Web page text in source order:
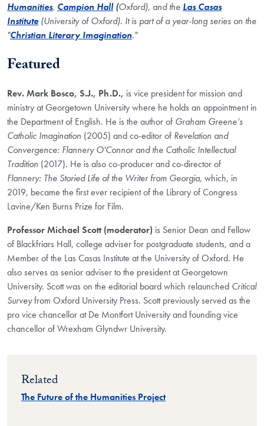
Humanities, Campion Hall(Oxford), and the Las Casas
Institute(University of Oxford). It is part of a year-long series on the
"Christian Literary Imagination."
Featured
Rev. Mark Bosco, S.J., Ph.D., is vice president for mission and
ministry at Georgetown University where he holds an appointment in
the Department of English. He is the author of Graham Greene’s
Catholic Imagination (2005) and co-editor of Revelation and
Convergence: Flannery O'Connor and the Catholic Intellectual
Tradition (2017). He is also co-producer and co-director of
Flannery: The Storied Life of the Writer from Georgia, which, in
2019, became the first ever recipient of the Library of Congress
Lavine/Ken Burns Prize for Film.
Professor Michael Scott (moderator) is Senior Dean and Fellow
of Blackfriars Hall, college adviser for postgraduate students, and a
Member of the Las Casas Institute at the University of Oxford. He
also serves as senior adviser to the president at Georgetown
University. Scott was on the editorial board which relaunched Critical
Surveyfrom Oxford University Press. Scott previously served as the
pro vice chancellor at De Montfort University and founding vice
chancellor of Wrexham Glyndwr University.
Related
The Future of the Humanities Project